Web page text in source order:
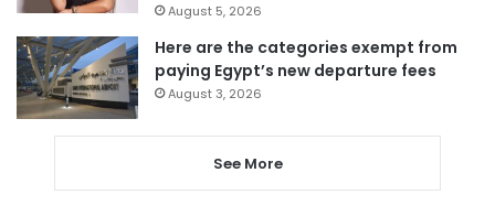
August 5, 2026
Here are the categories exempt from
paying Egypt’s new departure fees
August 3, 2026
See More